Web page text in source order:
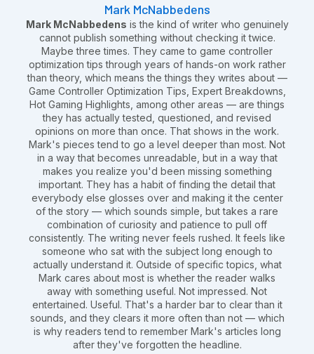
Mark McNabbedens
Mark McNabbedens is the kind of writer who genuinely
cannot publish something without checking it twice.
Maybe three times. They came to game controller
optimization tips through years of hands-on work rather
than theory, which means the things they writes about —
Game Controller Optimization Tips, Expert Breakdowns,
Hot Gaming Highlights, among other areas — are things
they has actually tested, questioned, and revised
opinions on more than once. That shows in the work.
Mark's pieces tend to go a level deeper than most. Not
in a way that becomes unreadable, but in a way that
makes you realize you'd been missing something
important. They has a habit of finding the detail that
everybody else glosses over and making it the center
of the story — which sounds simple, but takes a rare
combination of curiosity and patience to pull off
consistently. The writing never feels rushed. It feels like
someone who sat with the subject long enough to
actually understand it. Outside of specific topics, what
Mark cares about most is whether the reader walks
away with something useful. Not impressed. Not
entertained. Useful. That's a harder bar to clear than it
sounds, and they clears it more often than not — which
is why readers tend to remember Mark's articles long
after they've forgotten the headline.